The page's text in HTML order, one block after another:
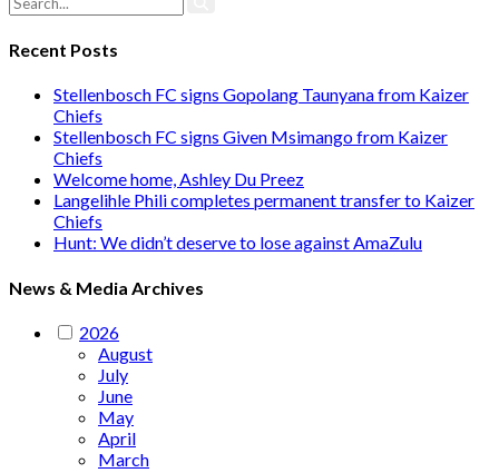
Recent Posts
Stellenbosch FC signs Gopolang Taunyana from Kaizer
Chiefs
Stellenbosch FC signs Given Msimango from Kaizer
Chiefs
Welcome home, Ashley Du Preez
Langelihle Phili completes permanent transfer to Kaizer
Chiefs
Hunt: We didn’t deserve to lose against AmaZulu
News & Media Archives
2026
August
July
June
May
April
March